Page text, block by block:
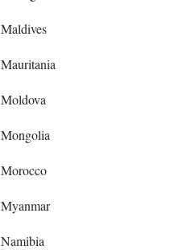
Maldives
Mauritania
Moldova
Mongolia
Morocco
Myanmar
Namibia